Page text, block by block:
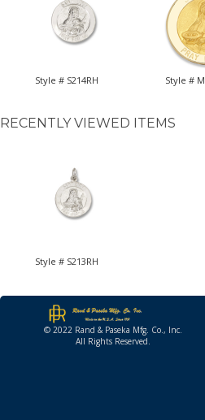
Style # S214RH Style #
RECENTLY VIEWED ITEMS
Style # S213RH
© 2022 Rand & Paseka Mfg. Co., Inc.
All Rights Reserved.